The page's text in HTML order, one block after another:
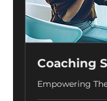
Coaching
Empowering